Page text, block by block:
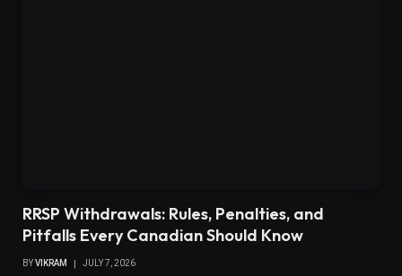
RRSP Withdrawals: Rules, Penalties, and
Pitfalls Every Canadian Should Know
BYVIKRAM JULY 7, 2026